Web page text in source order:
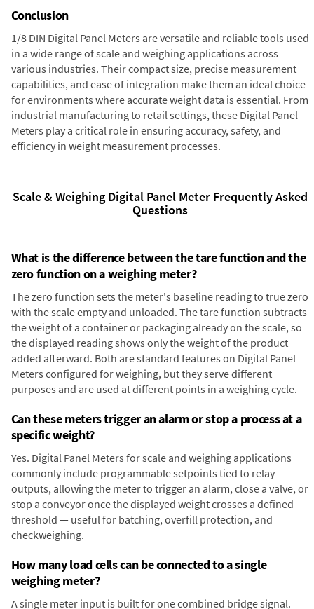
Conclusion
1/8 DIN Digital Panel Meters are versatile and reliable tools used
in a wide range of scale and weighing applications across
various industries. Their compact size, precise measurement
capabilities, and ease of integration make them an ideal choice
for environments where accurate weight data is essential. From
industrial manufacturing to retail settings, these Digital Panel
Meters play a critical role in ensuring accuracy, safety, and
efficiency in weight measurement processes.
Scale & Weighing Digital Panel Meter Frequently Asked
Questions
What is the difference between the tare function and the
zero function on a weighing meter?
The zero function sets the meter's baseline reading to true zero
with the scale empty and unloaded. The tare function subtracts
the weight of a container or packaging already on the scale, so
the displayed reading shows only the weight of the product
added afterward. Both are standard features on Digital Panel
Meters configured for weighing, but they serve different
purposes and are used at different points in a weighing cycle.
Can these meters trigger an alarm or stop a process at a
specific weight?
Yes. Digital Panel Meters for scale and weighing applications
commonly include programmable setpoints tied to relay
outputs, allowing the meter to trigger an alarm, close a valve, or
stop a conveyor once the displayed weight crosses a defined
threshold — useful for batching, overfill protection, and
checkweighing.
How many load cells can be connected to a single
weighing meter?
A single meter input is built for one combined bridge signal.